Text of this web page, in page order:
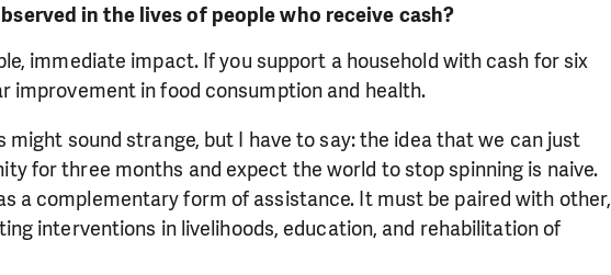
in the lives of people who receive cash?
immediate impact. If you support a household with cash for six
improvement in food consumption and health.
might sound strange, but I have to say: the idea that we can just
for three months and expect the world to stop spinning is naive.
a complementary form of assistance. It must be paired with other,
interventions in livelihoods, education, and rehabilitation of